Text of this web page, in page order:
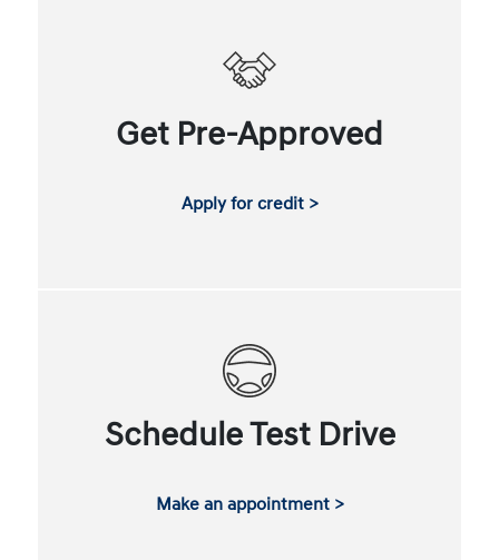
Get Pre-Approved
Apply for credit >
Schedule Test Drive
Make an appointment >